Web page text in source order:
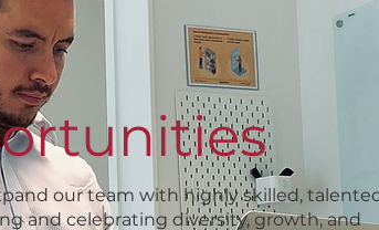
our team with highly skilled,
and celebrating diversity, growth, and